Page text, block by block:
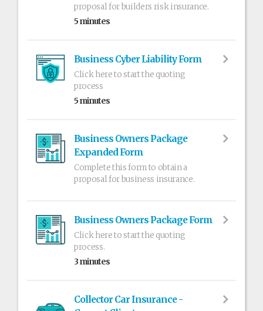
proposal for builders risk insurance.
5 minutes
Business Cyber Liability Form
Click here to start the quoting
process
5 minutes
Business Owners Package
Expanded Form
Complete this form to obtain a
proposal for business insurance.
Business Owners Package Form
Click here to start the quoting
process.
3 minutes
Collector Car Insurance -